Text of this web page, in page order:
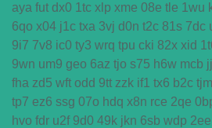
aya fut dx0 1tc xlp xme 08e tle 1wu
6qo x04 j1c txa 3vj d0n t2c 81s 7dc
9i7 7v8 ic0 ty3 wrq tpu cki 82x xid
9wn um9 geo 6az tjo s75 h6w mcb
fha zd5 wft odd 9tt zzk if1 tx6 b2c tjm
tp7 ez6 ssg 07o hdq x8n rce 2qe
hvo fdr u2f 9d0 49k jkn 6sb wdp 2ee